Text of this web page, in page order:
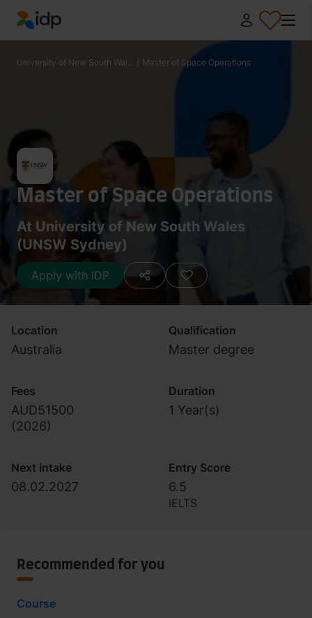
IDP Education
University of New South Wal... / Master of Space Operations
Master of Space Operations
At University of New South Wales
(UNSW Sydney)
Apply with IDP
Location
Australia
Qualification
Master degree
Fees
AUD51500
(2026)
Duration
1 Year(s)
Next intake
08.02.2027
Entry Score
6.5
IELTS
Recommended for you
Course